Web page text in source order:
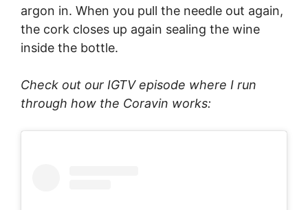
argon in. When you pull the needle out again,
the cork closes up again sealing the wine
inside the bottle.
Check out our IGTV episode where I run
through how the Coravin works: